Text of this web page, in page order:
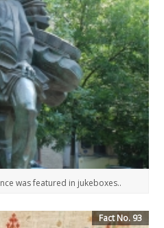
was featured in jukeboxes..
Fact No. 93